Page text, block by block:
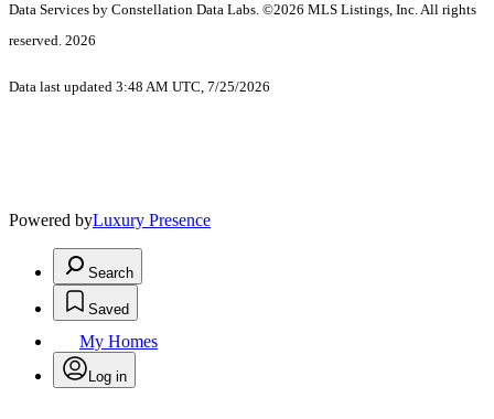
Data Services by Constellation Data Labs. ©2026 MLS Listings, Inc. All rights
reserved. 2026
Data last updated 3:48 AM UTC, 7/25/2026
Powered byLuxury Presence
Search
Saved
My Homes
Log in